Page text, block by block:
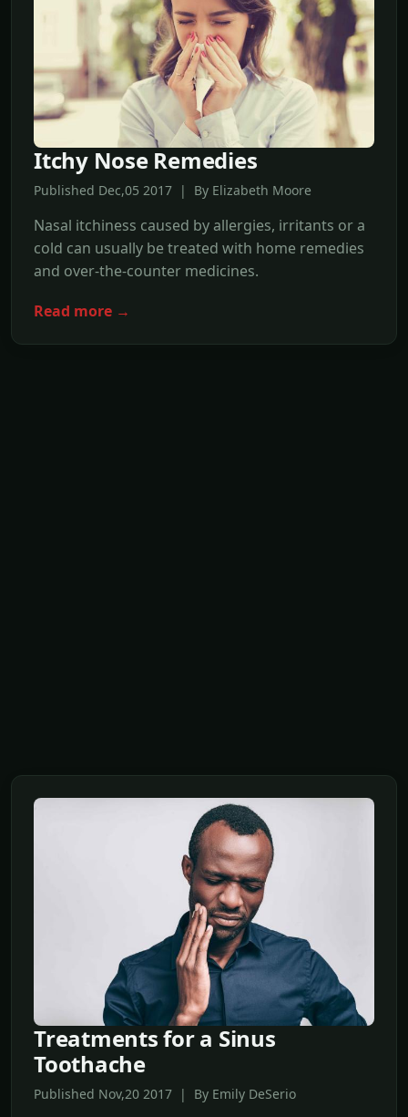
Itchy Nose Remedies
Published Dec,05 2017 | By Elizabeth Moore
Nasal itchiness caused by allergies, irritants or a
cold can usually be treated with home remedies
and over-the-counter medicines.
Read more →
Treatments for a Sinus
Toothache
Published Nov,20 2017 | By Emily DeSerio